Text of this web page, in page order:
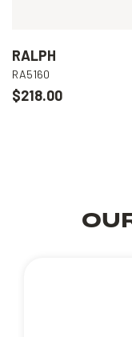
RALPH
RA5160
$218.00